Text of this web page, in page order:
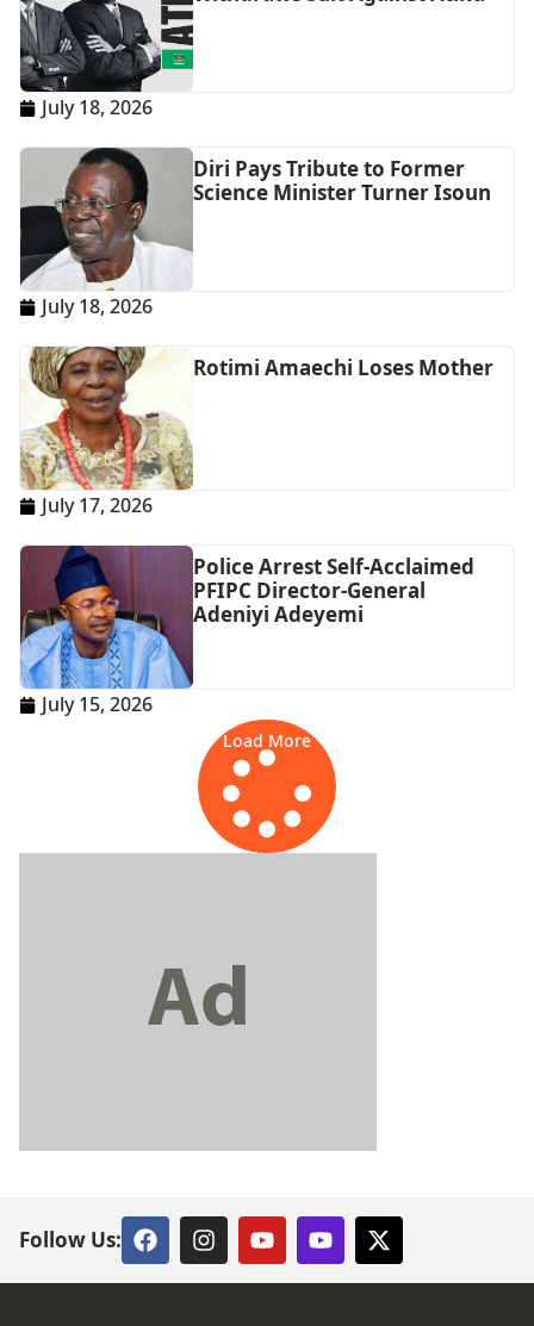
July 18, 2026
Diri Pays Tribute to Former
Science Minister Turner Isoun
July 18, 2026
Rotimi Amaechi Loses Mother
July 17, 2026
Police Arrest Self-Acclaimed
PFIPC Director-General
Adeniyi Adeyemi
July 15, 2026
Load More
Follow Us: